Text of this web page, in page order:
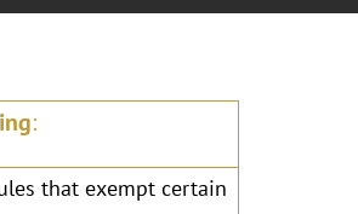
:
that exempt certain